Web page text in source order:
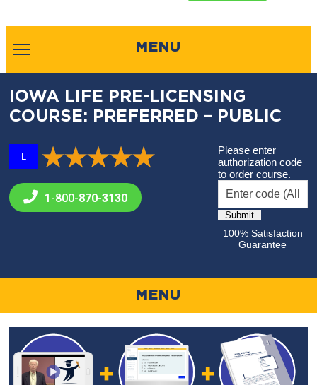
MENU
IOWA LIFE PRE-LICENSING
COURSE: PREFERRED – PUBLIC
L
1-800-870-3130
Please enter
authorization code
to order course.
100% Satisfaction
Guarantee
MENU